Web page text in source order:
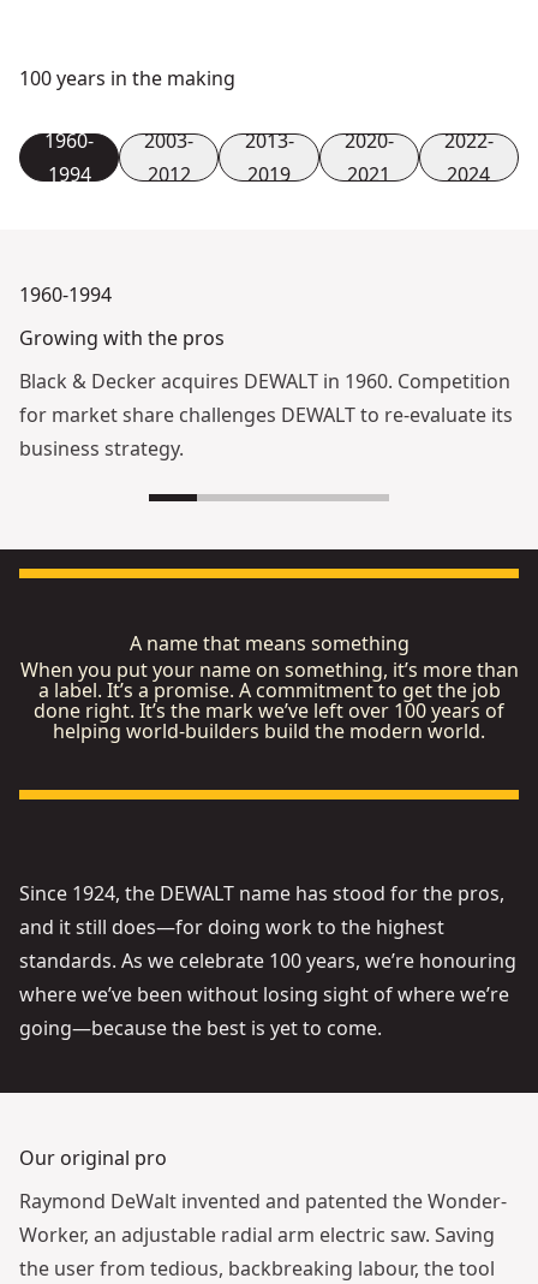
100 years in the making
1960-
1994
2003-
2012
2013-
2019
2020-
2021
2022-
2024
1960-1994
Growing with the pros
Black & Decker acquires DEWALT in 1960. Competition
for market share challenges DEWALT to re-evaluate its
business strategy.
A name that means something
When you put your name on something, it’s more than
a label. It’s a promise. A commitment to get the job
done right. It’s the mark we’ve left over 100 years of
helping world-builders build the modern world.
Since 1924, the DEWALT name has stood for the pros,
and it still does—for doing work to the highest
standards. As we celebrate 100 years, we’re honouring
where we’ve been without losing sight of where we’re
going—because the best is yet to come.
Our original pro
Raymond DeWalt invented and patented the Wonder-
Worker, an adjustable radial arm electric saw. Saving
the user from tedious, backbreaking labour, the tool